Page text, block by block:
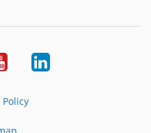
YoutubeLinkedIn
Policy